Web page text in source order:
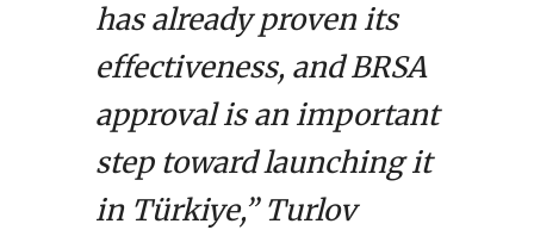
has already proven its
effectiveness, and BRSA
approval is an important
step toward launching it
in Türkiye,” Turlov